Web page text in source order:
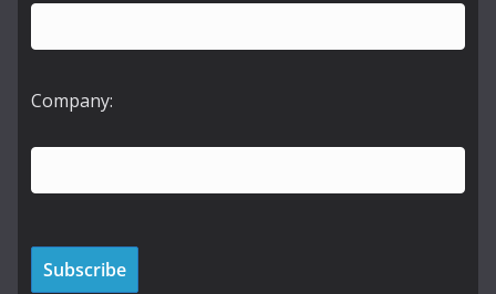
Company: